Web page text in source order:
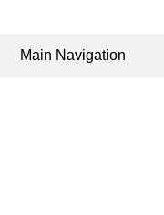
Main Navigation